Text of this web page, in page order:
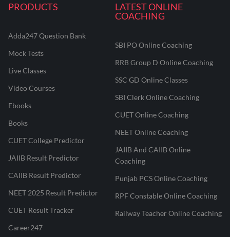
PRODUCTS
Adda247 Question Bank
Mock Tests
Live Classes
Video Courses
Ebooks
Books
CUET College Predictor
JAIIB Result Predictor
CAIIB Result Predictor
NEET 2025 Result Predictor
CUET Result Tracker
Career247
LATEST ONLINE
COACHING
SBI PO Online Coaching
RRB Group D Online Coaching
SSC GD Online Classes
SBI Clerk Online Coaching
CUET Online Coaching
NEET Online Coaching
JAIIB And CAIIB Online
Coaching
Punjab PCS Online Coaching
RPF Constable Online Coaching
Railway Teacher Online Coaching